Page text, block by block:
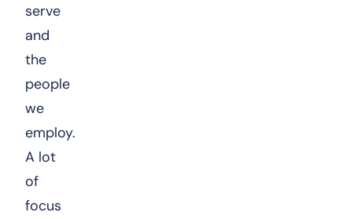
serve
and
the
people
we
employ.
A lot
of
focus